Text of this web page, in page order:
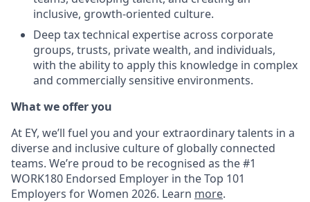
inclusive, growth-oriented culture.
Deep tax technical expertise across corporate
groups, trusts, private wealth, and individuals,
with the ability to apply this knowledge in complex
and commercially sensitive environments.
What we offer you
At EY, we’ll fuel you and your extraordinary talents in a
diverse and inclusive culture of globally connected
teams. We’re proud to be recognised as the #1
WORK180 Endorsed Employer in the Top 101
Employers for Women 2026. Learn more.